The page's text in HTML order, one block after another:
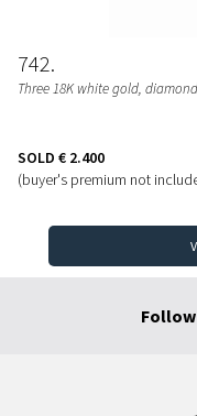
742
Three 18K white gold,
SOLD € 2.400
(buyer's premium not